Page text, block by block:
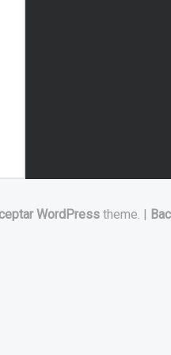
WordPress theme. |